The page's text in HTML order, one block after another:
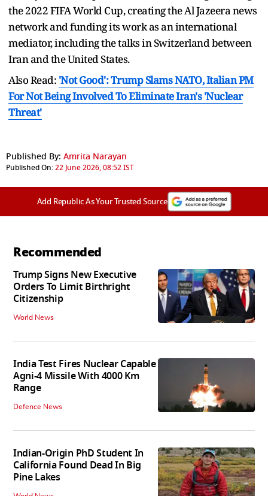
the 2022 FIFA World Cup, creating the Al Jazeera news
network and funding its work as an international
mediator, including the talks in Switzerland between
Iran and the United States.
Also Read: 'Not Good': Trump Slams NATO, Italian PM
For Not Being Involved To Eliminate Iran's 'Nuclear
Threat'
Published By: Amrita Narayan
Published On:22 June 2026, 08:52 IST
Add Republic As Your Trusted Source
Recommended
Trump Signs New Executive
Orders To Limit Birthright
Citizenship
World News
India Test Fires Nuclear Capable
Agni-4 Missile With 4000 Km
Range
Defence News
Indian-Origin PhD Student In
California Found Dead In Big
Pine Lakes